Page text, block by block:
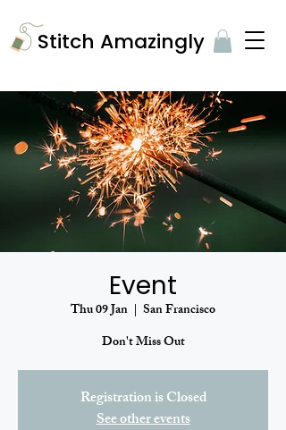
​Stitch Amazingly
Event
Thu 09 Jan
  |
San Francisco
Don't Miss Out
Registration is Closed
See other events